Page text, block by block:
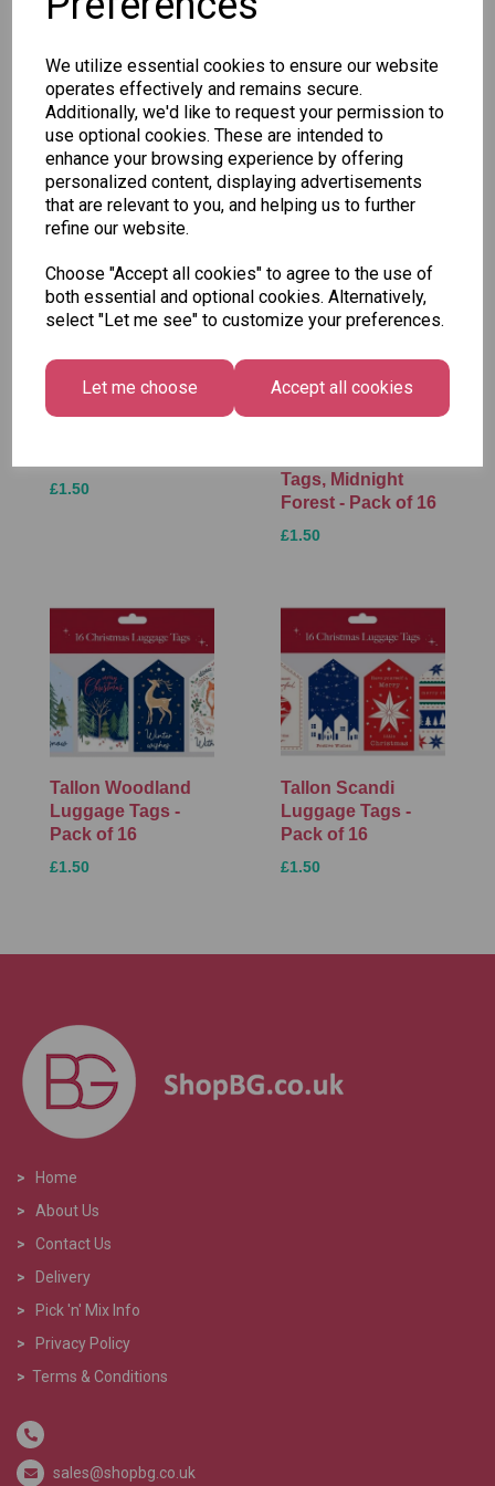
We utilize essential cookies to ensure our website
operates effectively and remains secure.
Additionally, we'd like to request your permission to
use optional cookies. These are intended to
enhance your browsing experience by offering
personalized content, displaying advertisements
that are relevant to you, and helping us to further
refine our website.
Choose "Accept all cookies" to agree to the use of
both essential and optional cookies. Alternatively,
select "Let me see" to customize your preferences.
Let me choose Accept all cookies
SKU: 777 05-3
Other Also Bought...
£1.50
Tags, Midnight
Forest - Pack of 16
£1.50
Tallon Woodland
Luggage Tags -
Pack of 16
£1.50
Tallon Scandi
Luggage Tags -
Pack of 16
£1.50
>
Home
>
About Us
> Contact Us
>
Delivery
>
Pick 'n' Mix Info
>
Privacy Policy
> Terms & Conditions
sales@shopbg.co.uk